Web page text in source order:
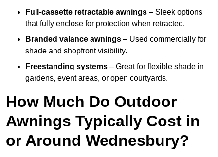
Full-cassette retractable awnings – Sleek options
that fully enclose for protection when retracted.
Branded valance awnings – Used commercially for
shade and shopfront visibility.
Freestanding systems – Great for flexible shade in
gardens, event areas, or open courtyards.
How Much Do Outdoor
Awnings Typically Cost in
or Around Wednesbury?